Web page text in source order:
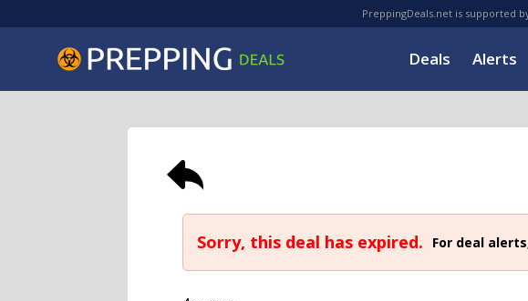
PreppingDeals.net is supported
Deals Alerts
Sorry, this deal has expired. For deal